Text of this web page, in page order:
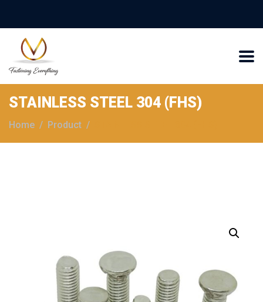
STAINLESS STEEL 304 (FHS)
Home Product